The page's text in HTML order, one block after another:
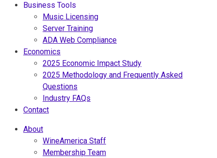
Business Tools
Music Licensing
Server Training
ADA Web Compliance
Economics
2025 Economic Impact Study
2025 Methodology and Frequently Asked
Questions
Industry FAQs
Contact
About
WineAmerica Staff
Membership Team